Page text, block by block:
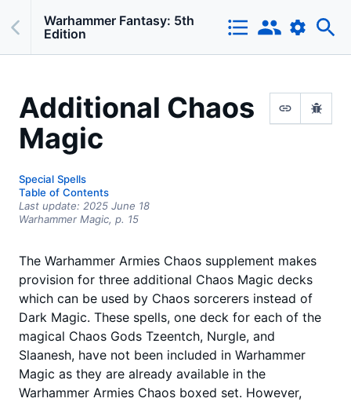
Warhammer Fantasy: 5th
Edition
Additional Chaos
Magic
Special Spells
Table of Contents
Last update: 2025 June 18
Warhammer Magic, p. 15
The Warhammer Armies Chaos supplement makes
provision for three additional Chaos Magic decks
which can be used by Chaos sorcerers instead of
Dark Magic. These spells, one deck for each of the
magical Chaos Gods Tzeentch, Nurgle, and
Slaanesh, have not been included in Warhammer
Magic as they are already available in the
Warhammer Armies Chaos boxed set. However,